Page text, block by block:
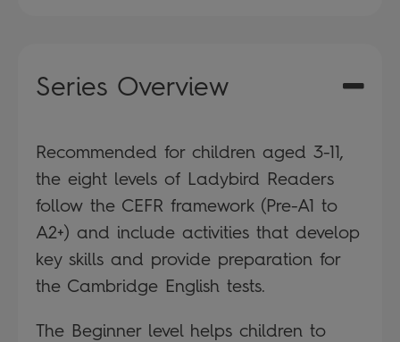
Series Overview
Recommended for children aged 3-11,
the eight levels of Ladybird Readers
follow the CEFR framework (Pre-A1 to
A2+) and include activities that develop
key skills and provide preparation for
the Cambridge English tests.
The Beginner level helps children to